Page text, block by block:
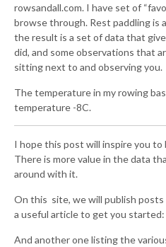
rowsandall.com. I have set of
browse through. Rest paddling is
the result is a set of data that
did, and some observations that
sitting next to and observing you.
The temperature in my rowing
temperature -8C.
I hope this post will inspire you to
There is more value in the data
around with it.
On this site, we will publish
a useful article to get you started:
And another one listing the